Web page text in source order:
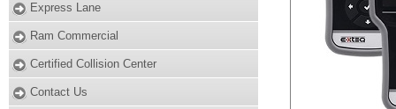
Express Lane
Ram Commercial
Certified Collision Center
Contact Us